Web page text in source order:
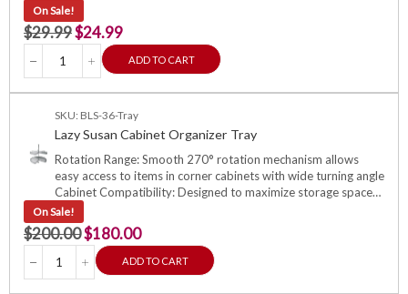
On Sale!
$29.99$24.99
ADD TO CART
SKU: BLS-36-Tray
Lazy Susan Cabinet Organizer Tray
Rotation Range: Smooth 270° rotation mechanism allows
easy access to items in corner cabinets with wide turning angle
Cabinet Compatibility: Designed to maximize storage space…
On Sale!
$200.00$180.00
ADD TO CART